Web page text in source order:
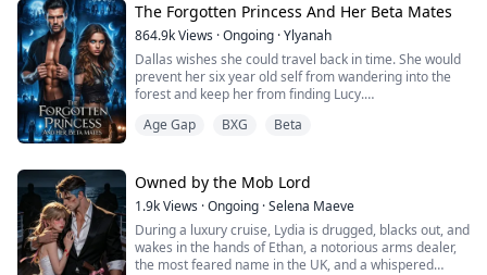
alpha of the Iron Fang biker wolves.
Ryder is everything she's been taught to fear: leather-
clad, ink-stained, and dangerous enough to kill without
hesitation. Yet his wolf claims her the sec...
The Forgotten Princess And Her Beta Mates
864.9kViews ·Ongoing ·Ylyanah
Dallas wishes she could travel back in time. She would
prevent her six year old self from wandering into the
forest and keep her from finding Lucy.
From that very first day, Lucy takes or gets what
with money she had earned herself...
Age Gap BXG Beta
Owned by the Mob Lord
1.9kViews ·Ongoing ·Selena Maeve
During a luxury cruise, Lydia is drugged, blacks out, and
wakes in the hands of Ethan, a notorious arms dealer,
the most feared name in the UK, and a whispered